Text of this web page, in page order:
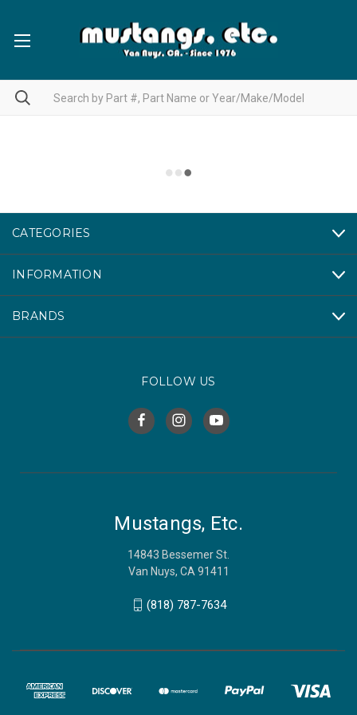
CATEGORIES
INFORMATION
BRANDS
FOLLOW US
Mustangs, Etc.
14843 Bessemer St.
Van Nuys, CA 91411
(818) 787-7634